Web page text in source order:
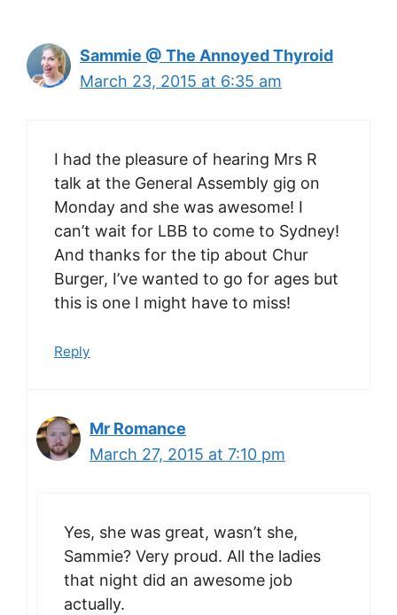
Sammie @ The Annoyed Thyroid
March 23, 2015 at 6:35 am
I had the pleasure of hearing Mrs R
talk at the General Assembly gig on
Monday and she was awesome! I
can’t wait for LBB to come to Sydney!
And thanks for the tip about Chur
Burger, I’ve wanted to go for ages but
this is one I might have to miss!
Reply
Mr Romance
March 27, 2015 at 7:10 pm
Yes, she was great, wasn’t she,
Sammie? Very proud. All the ladies
that night did an awesome job
actually.